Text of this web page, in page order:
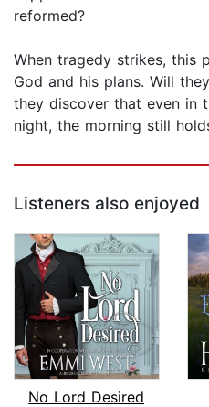
reformed?
When tragedy strikes, this
God and his plans. Will
they discover that even in
night, the morning still
Listeners also enjoyed
No Lord Desired